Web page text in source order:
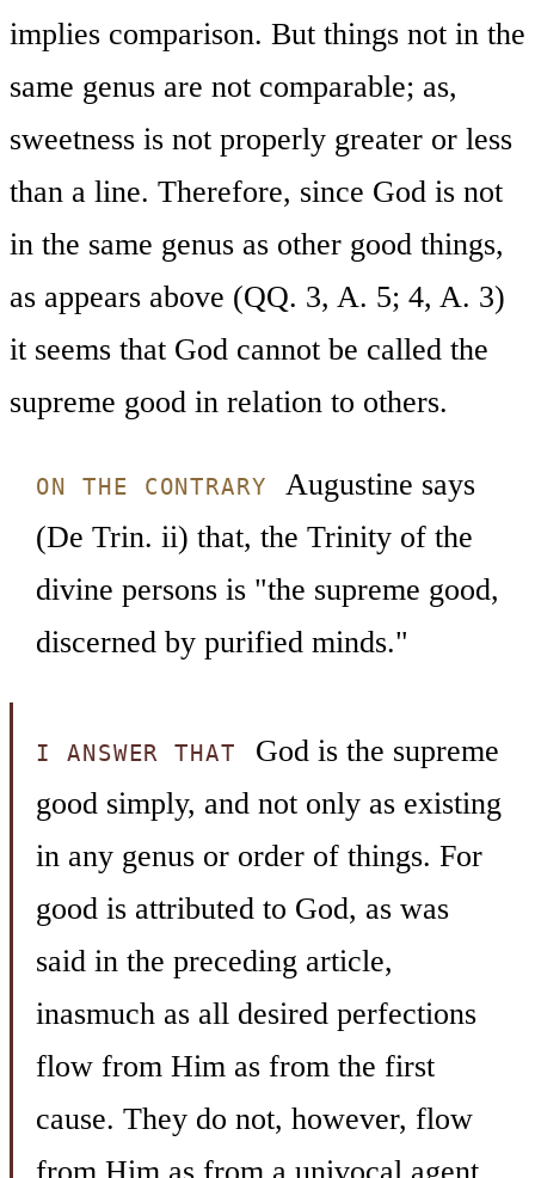
implies comparison. But things not in the
same genus are not comparable; as,
sweetness is not properly greater or less
than a line. Therefore, since God is not
in the same genus as other good things,
as appears above (QQ. 3, A. 5; 4, A. 3)
it seems that God cannot be called the
supreme good in relation to others.
ON THE CONTRARY
Augustine says
(De Trin. ii) that, the Trinity of the
divine persons is "the supreme good,
discerned by purified minds."
I ANSWER THAT
God is the supreme
good simply, and not only as existing
in any genus or order of things. For
good is attributed to God, as was
said in the preceding article,
inasmuch as all desired perfections
flow from Him as from the first
cause. They do not, however, flow
from Him as from a univocal agent,